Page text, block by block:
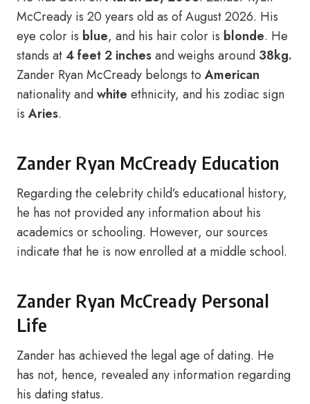
McCready is 20 years old as of August 2026. His
eye color is blue, and his hair color is blonde. He
stands at4 feet 2 inchesand weighs around 38kg.
Zander Ryan McCready belongs to American
nationality andwhite ethnicity, and his zodiac sign
is Aries.
Zander Ryan McCready Education
Regarding the celebrity child’s educational history,
he has not provided any information about his
academics or schooling. However, our sources
indicate that he is now enrolled at a middle school.
Zander Ryan McCready Personal
Life
Zander has achieved the legal age of dating. He
has not, hence, revealed any information regarding
his dating status.